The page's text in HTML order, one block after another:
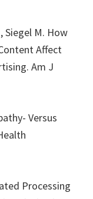
Siegel M. How
Affect
Am J
Versus
Processing